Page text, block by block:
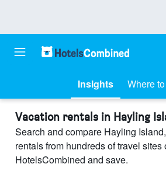
Insights Where
Vacation rentals in Hayling
Search and compare Hayling
rentals from hundreds of travel sites
HotelsCombined and save.